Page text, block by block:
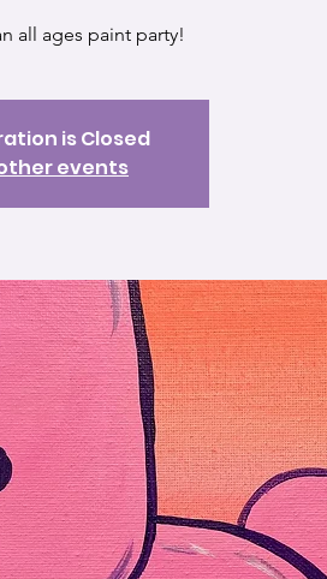
all ages paint party!
is Closed
events